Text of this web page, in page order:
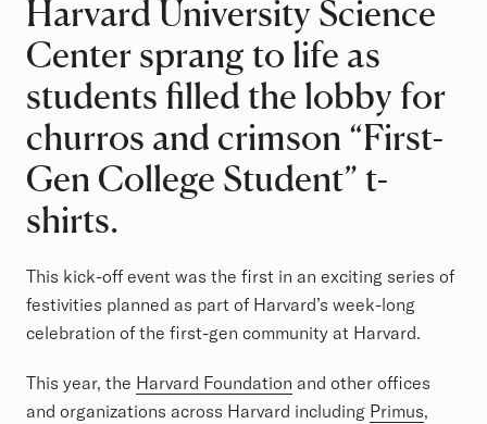
Harvard University Science
Center sprang to life as
students filled the lobby for
churros and crimson “First-
Gen College Student” t-
shirts.
This kick-off event was the first in an exciting series of
festivities planned as part of Harvard’s week-long
celebration of the first-gen community at Harvard.
This year, the Harvard Foundation and other offices
and organizations across Harvard including Primus,